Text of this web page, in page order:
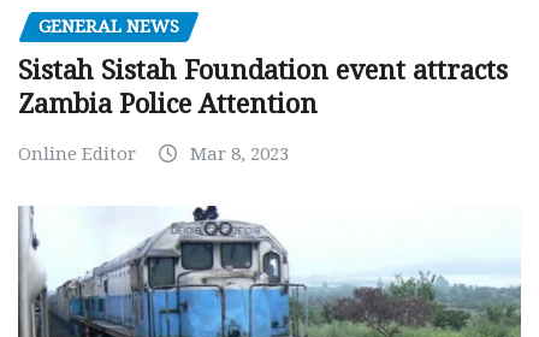
GENERAL NEWS
Sistah Sistah Foundation event attracts
Zambia Police Attention
Online Editor Mar 8, 2023